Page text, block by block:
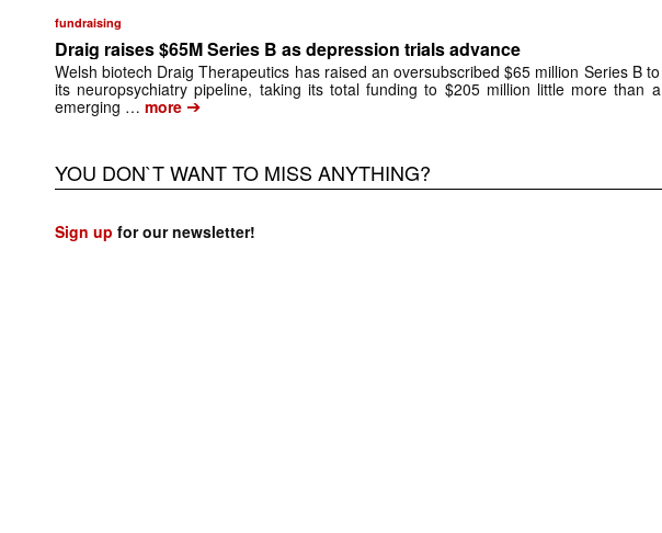
fundraising
Draig raises $65M Series B as depression trials advance
Welsh biotech Draig Therapeutics has raised an oversubscribed $65 million Series B
its neuropsychiatry pipeline, taking its total funding to $205 million little more than
emerging … more➔
YOU DON`T WANT TO MISS ANYTHING?
Sign up for our newsletter!